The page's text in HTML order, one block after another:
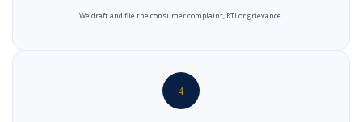
We draft and file the consumer complaint, RTI or grievance.
4